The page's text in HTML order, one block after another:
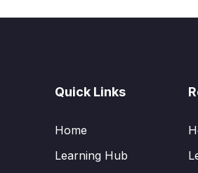
Quick Links
Home
Learning Hub